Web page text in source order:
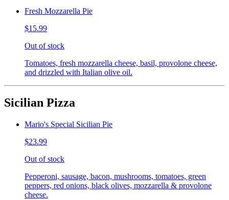
Fresh Mozzarella Pie
$15.99
Out of stock
Tomatoes, fresh mozzarella cheese, basil, provolone cheese,
and drizzled with Italian olive oil.
Sicilian Pizza
Mario's Special Sicilian Pie
$23.99
Out of stock
Pepperoni, sausage, bacon, mushrooms, tomatoes, green
peppers, red onions, black olives, mozzarella & provolone
cheese.